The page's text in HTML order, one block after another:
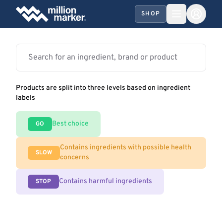
SHOP
Products are split into three levels based on ingredient
labels
GO Best choice
SLOW
Contains ingredients with possible health
concerns
STOP Contains harmful ingredients